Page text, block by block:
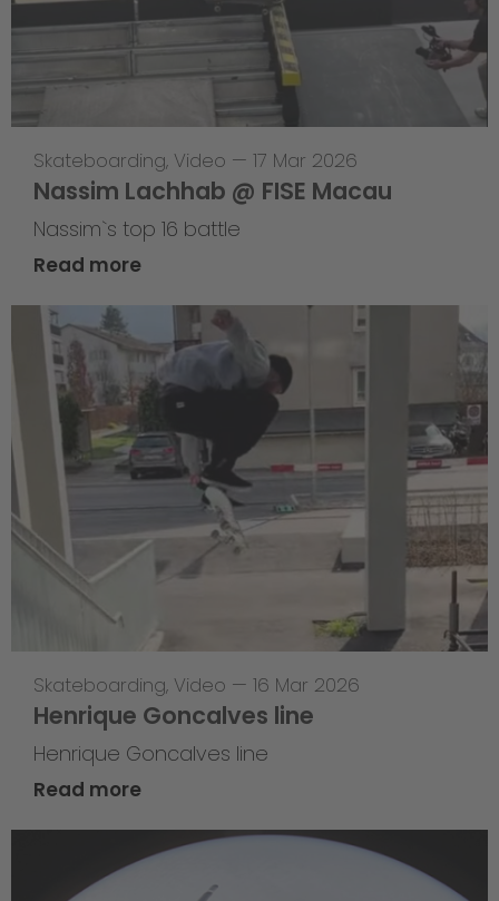
Skateboarding, Video — 17 Mar 2026
Nassim Lachhab @ FISE Macau
Nassim`s top 16 battle
Read more
Skateboarding, Video — 16 Mar 2026
Henrique Goncalves line
Henrique Goncalves line
Read more